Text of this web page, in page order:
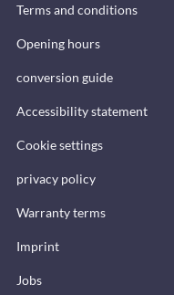
Terms and conditions
Opening hours
conversion guide
Accessibility statement
Cookie settings
privacy policy
Warranty terms
Imprint
Jobs